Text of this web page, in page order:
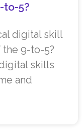
to-5?
digital skill
9-to-5?
skills
and